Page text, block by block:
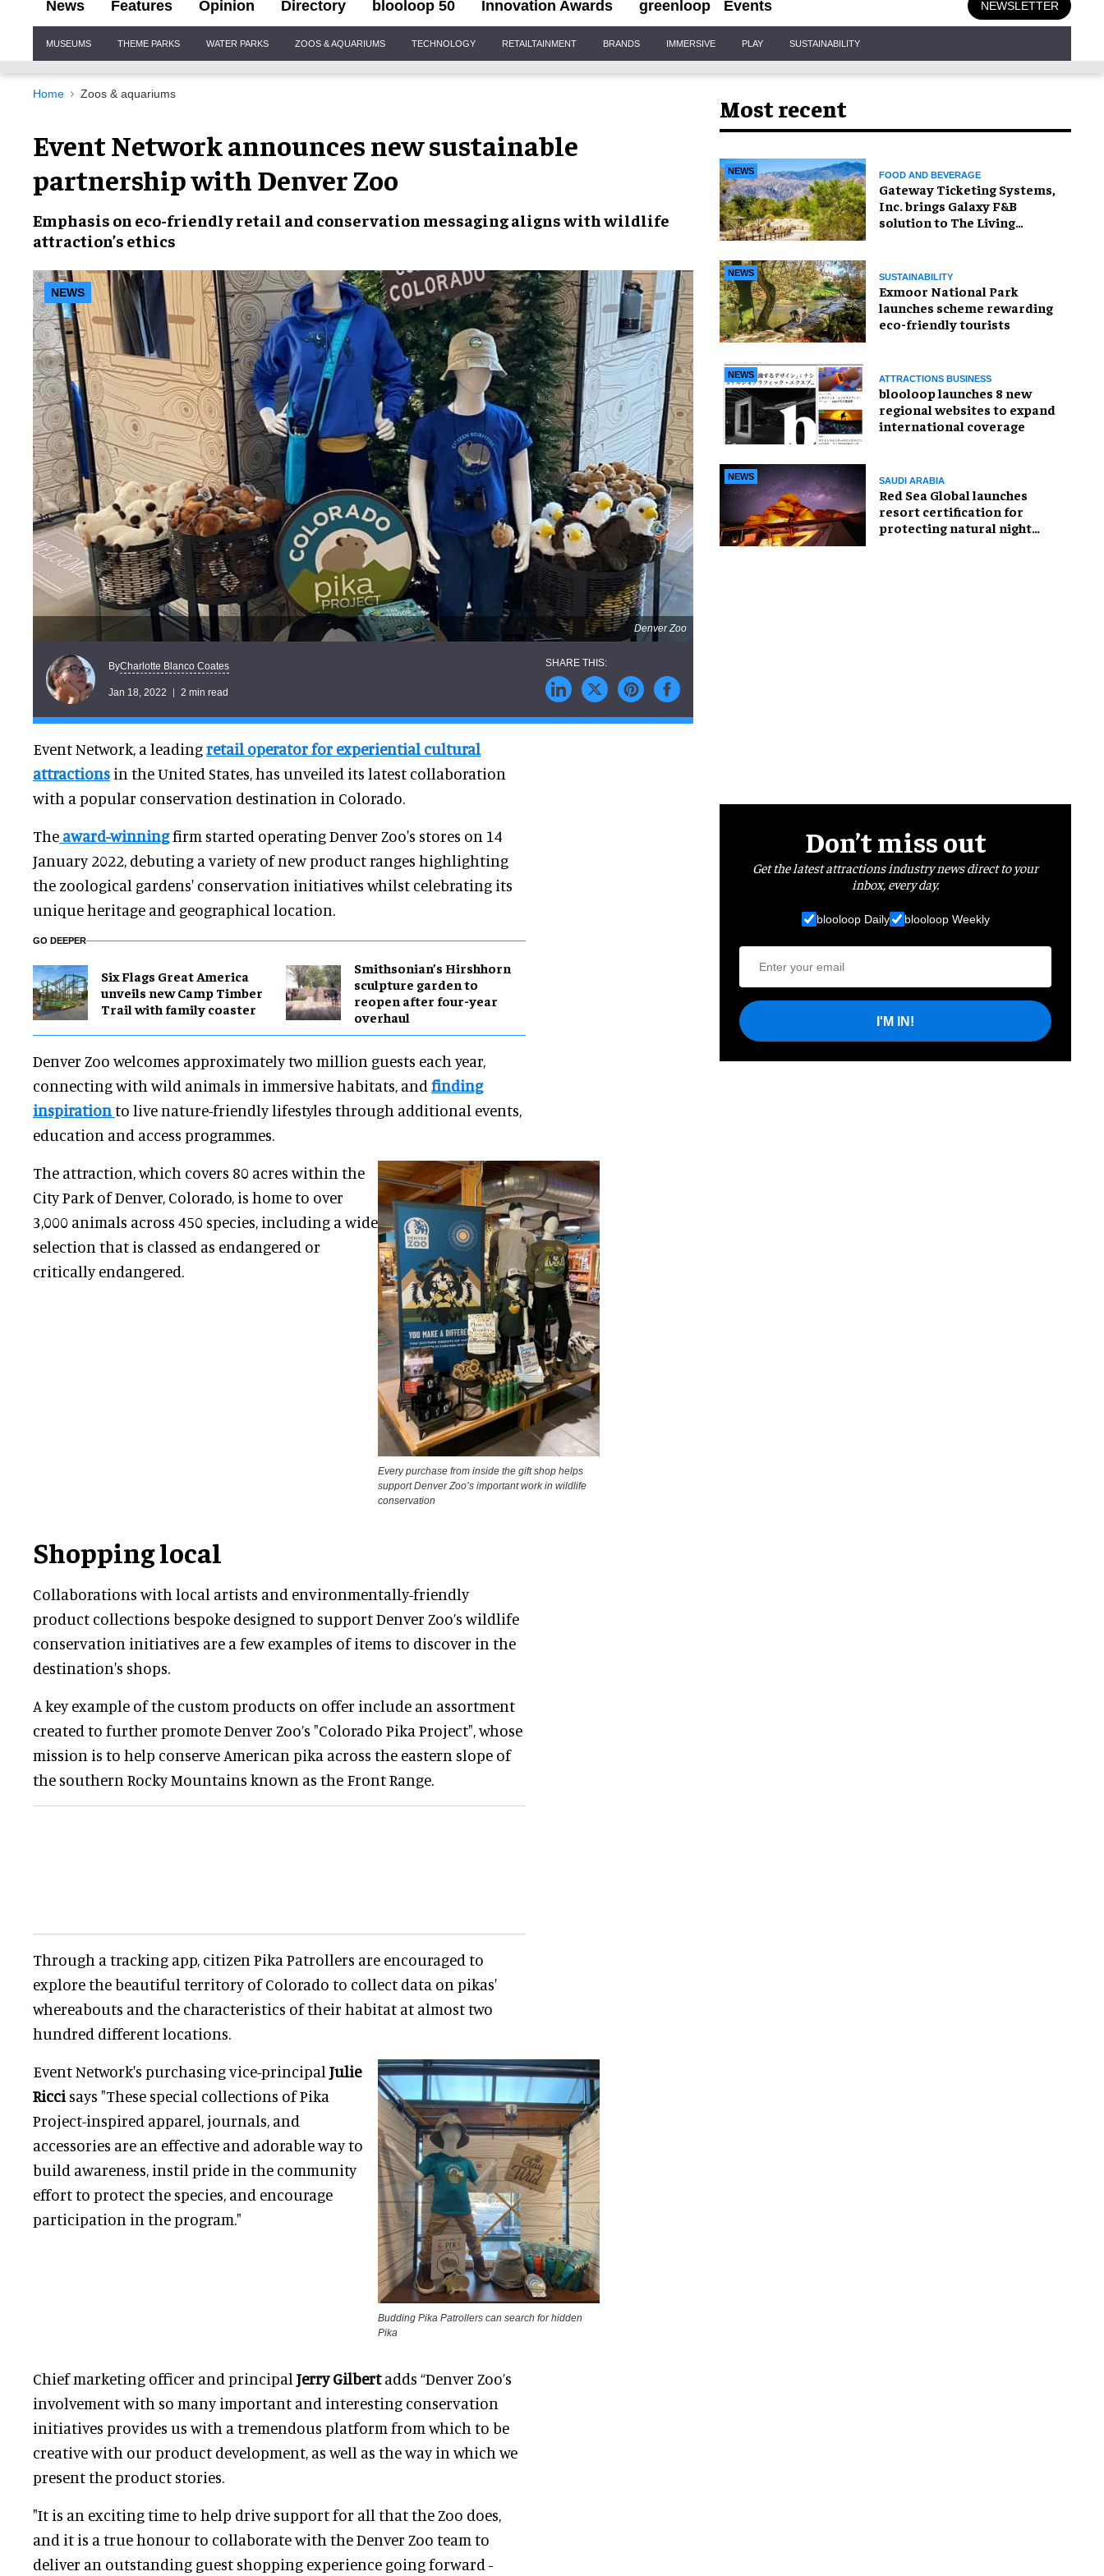
News Features Opinion Directory blooloop 50 Innovation Awards greenloop Events NEWSLETTER
Navigation
MUSEUMS THEME PARKS WATER PARKS ZOOS & AQUARIUMS TECHNOLOGY RETAILTAINMENT BRANDS IMMERSIVE PLAY SUSTAINABILITY
Home Zoos & aquariums
Event Network announces new sustainable
partnership with Denver Zoo
Emphasis on eco-friendly retail and conservation messaging aligns with wildlife
attraction’s ethics
NEWS
Denver Zoo
ByCharlotte Blanco Coates
Jan 18, 2022 2 min read
Event Network, a leadingretail operator for experiential cultural
attractions in the United States, has unveiled its latest collaboration
with a popular conservation destination in Colorado.
The award-winningfirm started operating Denver Zoo's stores on 14
January 2022, debuting a variety of new product ranges highlighting
the zoological gardens' conservation initiatives whilst celebrating its
unique heritage and geographical location.
GO DEEPER
Six Flags Great America
unveils new Camp Timber
Trail with family coaster
Smithsonian’s Hirshhorn
sculpture garden to
reopen after four-year
overhaul
Denver Zoo welcomes approximately two million guests each year,
connecting with wild animals in immersive habitats, and finding
inspirationto live nature-friendly lifestyles through additional events,
education and access programmes.
The attraction, which covers 80 acres within the
City Park of Denver, Colorado, is home to over
3,000 animals across 450 species, including a wide
selection that is classed as endangered or
critically endangered.
Every purchase from inside the gift shop helps
support Denver Zoo’s important work in wildlife
conservation
Shopping local
Collaborations with local artists and environmentally-friendly
product collections bespoke designed to support Denver Zoo’s wildlife
conservation initiatives are a few examples of items to discover in the
destination's shops.
A key example of the custom products on offer include an assortment
created to further promote Denver Zoo’s "Colorado Pika Project", whose
mission is to help conserve American pika across the eastern slope of
the southern Rocky Mountains known as the Front Range.
Through a tracking app, citizen Pika Patrollers are encouraged to
explore the beautiful territory of Colorado to collect data on pikas'
whereabouts and the characteristics of their habitat at almost two
hundred different locations.
Event Network's purchasing vice-principal Julie
Ricci says "These special collections of Pika
Project-inspired apparel, journals, and
accessories are an effective and adorable way to
build awareness, instil pride in the community
effort to protect the species, and encourage
participation in the program."
Budding Pika Patrollers can search for hidden
Pika
Chief marketing officer and principal Jerry Gilbertadds “Denver Zoo’s
involvement with so many important and interesting conservation
initiatives provides us with a tremendous platform from which to be
creative with our product development, as well as the way in which we
present the product stories.
"It is an exciting time to help drive support for all that the Zoo does,
and it is a true honour to collaborate with the Denver Zoo team to
deliver an outstanding guest shopping experience going forward -
Most recent
NEWS FOOD AND BEVERAGE
Gateway Ticketing Systems,
Inc. brings Galaxy F&B
solution to The Living
NEWS SUSTAINABILITY
Exmoor National Park
launches scheme rewarding
eco-friendly tourists
NEWS ATTRACTIONS BUSINESS
blooloop launches 8 new
regional websites to expand
international coverage
NEWS SAUDI ARABIA
Red Sea Global launches
resort certification for
protecting natural night
Don’t miss out
Get the latest attractions industry news direct to your
inbox, every day.
blooloop Daily blooloop Weekly
I'M IN!